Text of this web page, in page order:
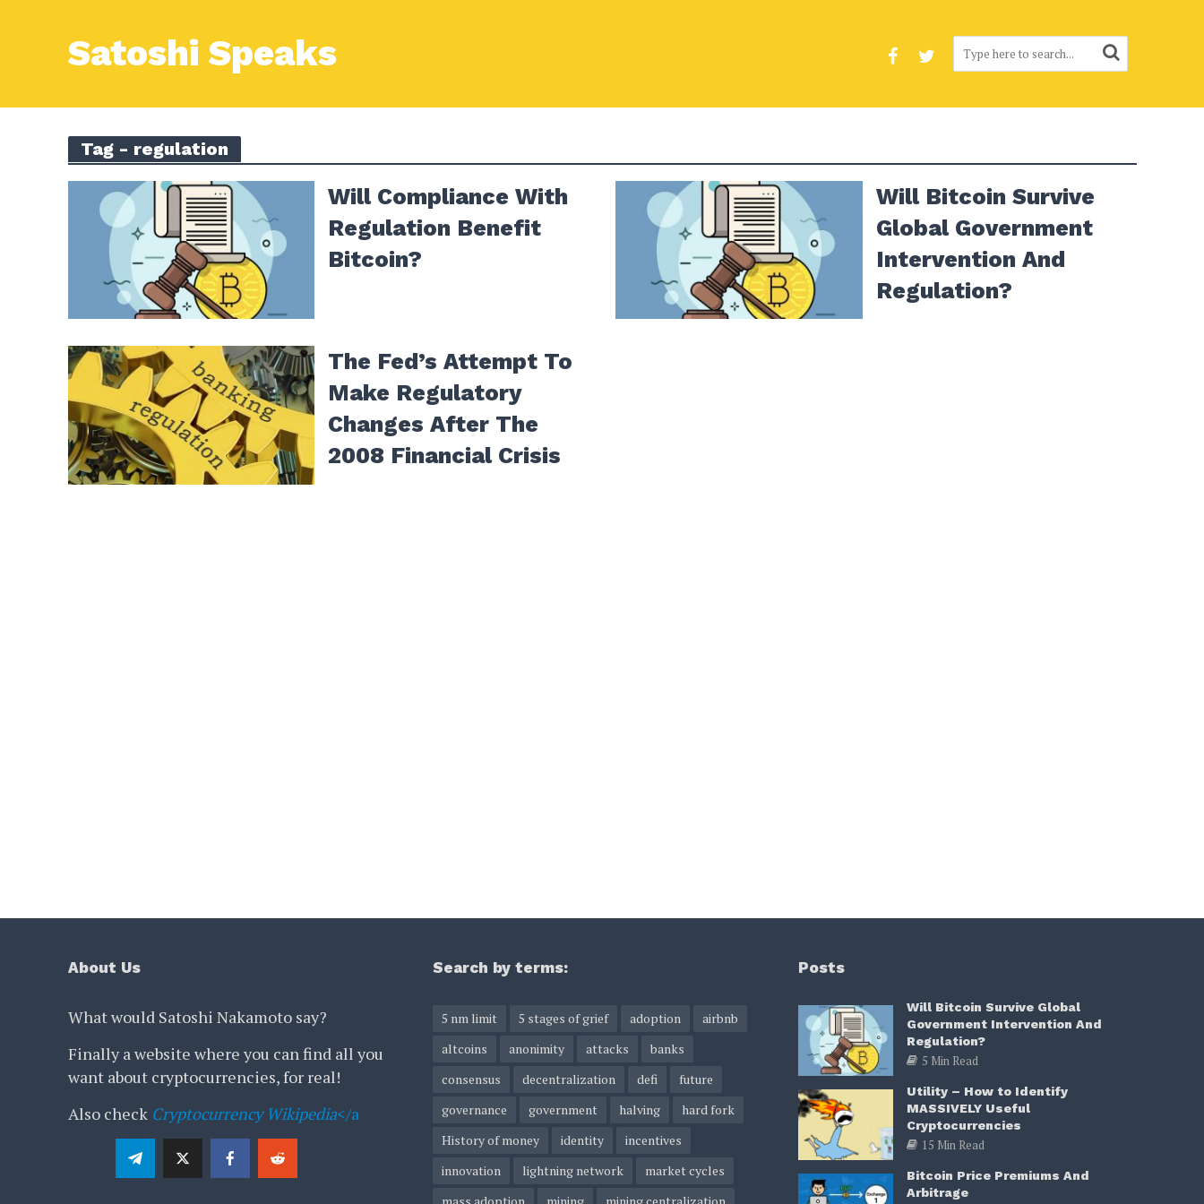
Satoshi Speaks
Tag - regulation
Will Compliance With
Regulation Benefit
Bitcoin?
Will Bitcoin Survive
Global Government
Intervention And
Regulation?
The Fed’s Attempt To
Make Regulatory
Changes After The
2008 Financial Crisis
About Us
What would Satoshi Nakamoto say?
Finally a website where you can find all you
want about cryptocurrencies, for real!
Also check Cryptocurrency Wikipedia</a
Search by terms:
5 nm limit 5 stages of grief adoption
airbnb
altcoins
anonimity attacks
banks
consensus
decentralization defi
future
governance
government halving
hard fork
History of money
identity
incentives
innovation
lightning network
market cycles
Posts
Will Bitcoin Survive Global
Government Intervention And
Regulation?
5 Min Read
Utility – How to Identify
MASSIVELY Useful
Cryptocurrencies
15 Min Read
Bitcoin Price Premiums And
Arbitrage